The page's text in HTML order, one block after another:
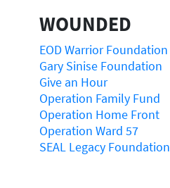
WOUNDED
EOD Warrior Foundation
Gary Sinise Foundation
Give an Hour
Operation Family Fund
Operation Home Front
Operation Ward 57
SEAL Legacy Foundation